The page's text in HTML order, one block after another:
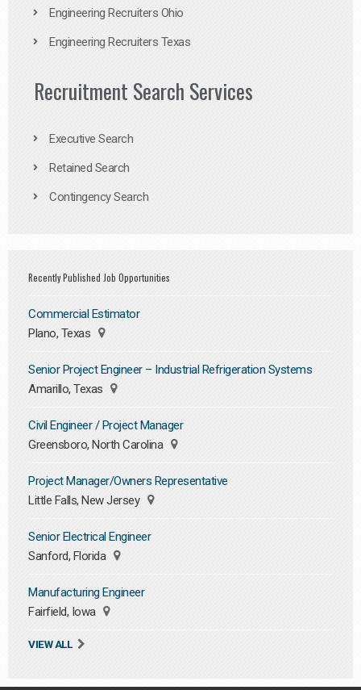
Engineering Recruiters Ohio
Engineering Recruiters Texas
Recruitment Search Services
Executive Search
Retained Search
Contingency Search
Recently Published Job Opportunities
Commercial Estimator
Plano, Texas
Senior Project Engineer – Industrial Refrigeration Systems
Amarillo, Texas
Civil Engineer / Project Manager
Greensboro, North Carolina
Project Manager/Owners Representative
Little Falls, New Jersey
Senior Electrical Engineer
Sanford, Florida
Manufacturing Engineer
Fairfield, Iowa
VIEW ALL